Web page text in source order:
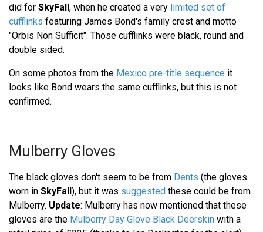
did for SkyFall , when he created a very limited set of
cufflinks featuring James Bond's family crest and motto
"Orbis Non Sufficit". Those cufflinks were black, round and
double sided.
On some photos from the Mexico pre-title sequence it
looks like Bond wears the same cufflinks, but this is not
confirmed.
Mulberry Gloves
The black gloves don't seem to be from Dents (the gloves
worn in SkyFall ), but it was suggested these could be from
Mulberry. Update: Mulberry has now mentioned that these
gloves are the Mulberry Day Glove Black Deerskin with a